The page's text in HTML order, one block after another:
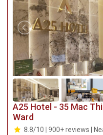
A25 Hotel - 35 Mac
Ward
8.8/10 | 900+ reviews |